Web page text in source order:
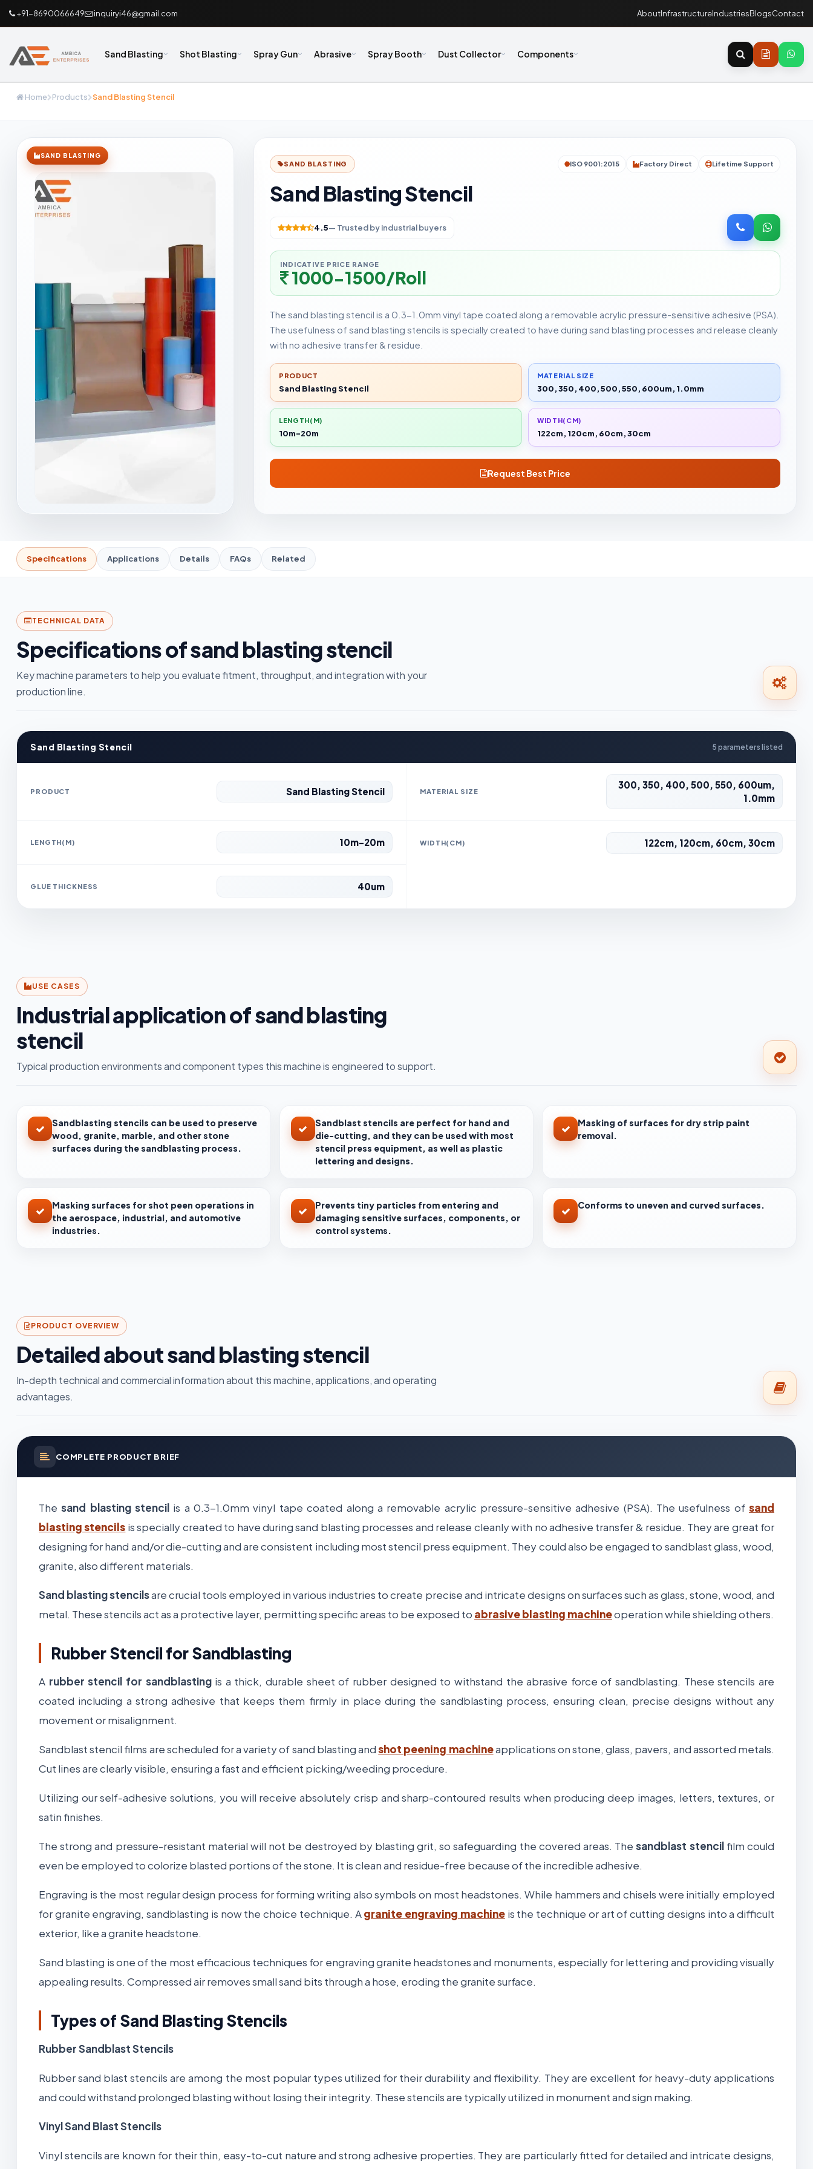
+91-8690066649 inquiryi46@gmail.com AboutInfrastructureIndustriesBlogsContact
Sand Blasting Shot Blasting Spray Gun Abrasive Spray Booth Dust Collector Components
Home Products Sand Blasting Stencil
SAND BLASTING
SAND BLASTING ISO 9001:2015 Factory Direct Lifetime Support
Sand Blasting Stencil
4.5— Trusted by industrial buyers
INDICATIVE PRICE RANGE
1000-1500/Roll
The sand blasting stencil is a 0.3-1.0mm vinyl tape coated along a removable acrylic pressure-sensitive adhesive (PSA).
The usefulness of sand blasting stencils is specially created to have during sand blasting processes and release cleanly
with no adhesive transfer & residue.
PRODUCT
Sand Blasting Stencil
MATERIAL SIZE
300, 350, 400, 500, 550, 600um, 1.0mm
LENGTH(M)
10m-20m
WIDTH(CM)
122cm, 120cm, 60cm, 30cm
Request Best Price
Specifications Applications Details FAQs Related
TECHNICAL DATA
Specifications of sand blasting stencil
Key machine parameters to help you evaluate fitment, throughput, and integration with your
production line.
Sand Blasting Stencil 5 parameters listed
PRODUCT Sand Blasting Stencil MATERIAL SIZE
300, 350, 400, 500, 550, 600um,
1.0mm
LENGTH(M) 10m-20m WIDTH(CM) 122cm, 120cm, 60cm, 30cm
GLUE THICKNESS 40um
USE CASES
Industrial application of sand blasting
stencil
Typical production environments and component types this machine is engineered to support.
Sandblasting stencils can be used to preserve
wood, granite, marble, and other stone
surfaces during the sandblasting process.
Sandblast stencils are perfect for hand and
die-cutting, and they can be used with most
stencil press equipment, as well as plastic
lettering and designs.
Masking of surfaces for dry strip paint
removal.
Masking surfaces for shot peen operations in
the aerospace, industrial, and automotive
industries.
Prevents tiny particles from entering and
damaging sensitive surfaces, components, or
control systems.
Conforms to uneven and curved surfaces.
PRODUCT OVERVIEW
Detailed about sand blasting stencil
In-depth technical and commercial information about this machine, applications, and operating
advantages.
COMPLETE PRODUCT BRIEF
Thesand blasting stencil is a 0.3-1.0mm vinyl tape coated along a removable acrylic pressure-sensitive adhesive (PSA). The usefulness ofsand
blasting stencils is specially created to have during sand blasting processes and release cleanly with no adhesive transfer & residue. They are great for
designing for hand and/or die-cutting and are consistent including most stencil press equipment. They could also be engaged to sandblast glass, wood,
granite, also different materials.
Sand blasting stencilsare crucial tools employed in various industries to create precise and intricate designs on surfaces such as glass, stone, wood, and
metal. These stencils act as a protective layer, permitting specific areas to be exposed to abrasive blasting machineoperation while shielding others.
Rubber Stencil for Sandblasting
A rubber stencil for sandblastingis a thick, durable sheet of rubber designed to withstand the abrasive force of sandblasting. These stencils are
coated including a strong adhesive that keeps them firmly in place during the sandblasting process, ensuring clean, precise designs without any
movement or misalignment.
Sandblast stencil films are scheduled for a variety of sand blasting andshot peening machineapplications on stone, glass, pavers, and assorted metals.
Cut lines are clearly visible, ensuring a fast and efficient picking/weeding procedure.
Utilizing our self-adhesive solutions, you will receive absolutely crisp and sharp-contoured results when producing deep images, letters, textures, or
satin finishes.
The strong and pressure-resistant material will not be destroyed by blasting grit, so safeguarding the covered areas. Thesandblast stencilfilm could
even be employed to colorize blasted portions of the stone. It is clean and residue-free because of the incredible adhesive.
Engraving is the most regular design process for forming writing also symbols on most headstones. While hammers and chisels were initially employed
for granite engraving, sandblasting is now the choice technique. Agranite engraving machineis the technique or art of cutting designs into a difficult
exterior, like a granite headstone.
Sand blasting is one of the most efficacious techniques for engraving granite headstones and monuments, especially for lettering and providing visually
appealing results. Compressed air removes small sand bits through a hose, eroding the granite surface.
Types of Sand Blasting Stencils
Rubber Sandblast Stencils
Rubber sand blast stencils are among the most popular types utilized for their durability and flexibility. They are excellent for heavy-duty applications
and could withstand prolonged blasting without losing their integrity. These stencils are typically utilized in monument and sign making.
Vinyl Sand Blast Stencils
Vinyl stencils are known for their thin, easy-to-cut nature and strong adhesive properties. They are particularly fitted for detailed and intricate designs,